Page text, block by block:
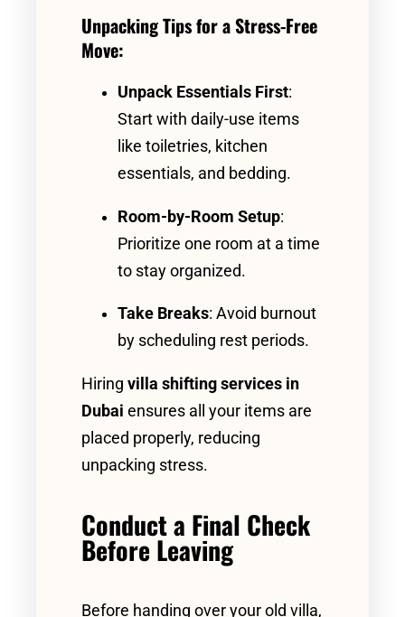
Unpacking Tips for a Stress-Free
Move:
Unpack Essentials First:
Start with daily-use items
like toiletries, kitchen
essentials, and bedding.
Room-by-Room Setup:
Prioritize one room at a time
to stay organized.
Take Breaks: Avoid burnout
by scheduling rest periods.
Hiring villa shifting services in
Dubai ensures all your items are
placed properly, reducing
unpacking stress.
Conduct a Final Check
Before Leaving
Before handing over your old villa,